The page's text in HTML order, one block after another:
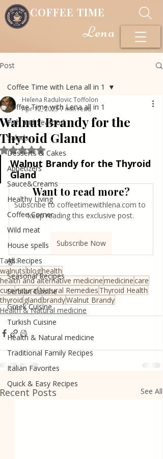
COFFEE TIME
Lena
Post
Coffee Time with Lena all in 1
Fish and Seafood
Salads
Desserts & Cakes
Appetizers
Sauce&Creams
Healthy Living
Coffee Corner
Wild meat
House spells
All Recipes
Seasonal Recipes
Serbian Cuisine
Greek Cuisine
Turkish Cuisine
Health & Natural medicine
Traditional Family Recipes
Italian Favorites
Quick & Easy Recipes
Coffee Time with Lena all in 1
Walnut Brandy for the
Thyroid Gland
Helena Radulovic Toffolon
Apr 12, 20237 min read
Rated NaN out of 5 stars.
Walnut Brandy for the Thyroid
Gland
Want to read more?
Subscribe to coffeetimewithlena.com to
keep reading this exclusive post.
Subscribe Now
Tags:
walnutsbloghealth
health and alternative medicinemedicinecare
curenatural Natural Remedies Thyroid Health
thyroid glandbrandyWalnut Brandy
Health & Natural medicine
Recent Posts See All